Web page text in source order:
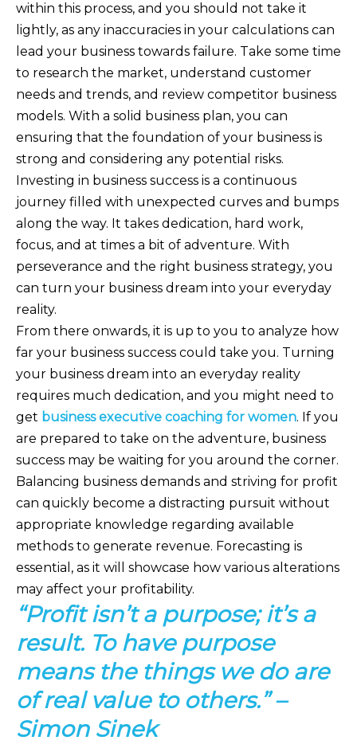
within this process, and you should not take it
lightly, as any inaccuracies in your calculations can
lead your business towards failure. Take some time
to research the market, understand customer
needs and trends, and review competitor business
models. With a solid business plan, you can
ensuring that the foundation of your business is
strong and considering any potential risks.
Investing in business success is a continuous
journey filled with unexpected curves and bumps
along the way. It takes dedication, hard work,
focus, and at times a bit of adventure. With
perseverance and the right business strategy, you
can turn your business dream into your everyday
reality.
From there onwards, it is up to you to analyze how
far your business success could take you. Turning
your business dream into an everyday reality
requires much dedication, and you might need to
get business executive coaching for women. If you
are prepared to take on the adventure, business
success may be waiting for you around the corner.
Balancing business demands and striving for profit
can quickly become a distracting pursuit without
appropriate knowledge regarding available
methods to generate revenue. Forecasting is
essential, as it will showcase how various alterations
may affect your profitability.
“Profit isn’t a purpose; it’s a
result. To have purpose
means the things we do are
of real value to others.” –
Simon Sinek